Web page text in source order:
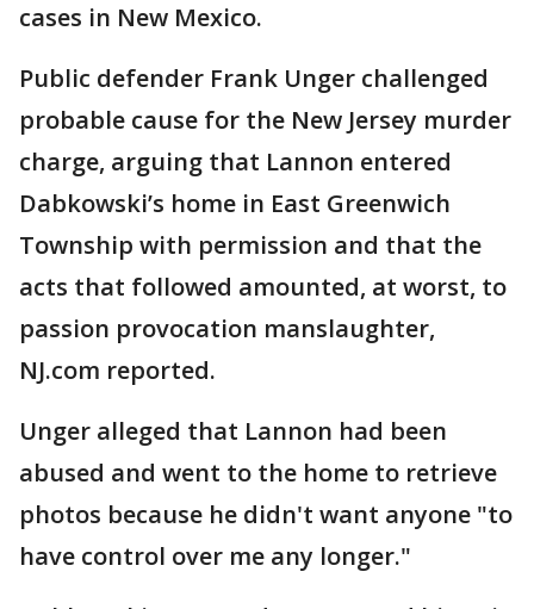
cases in New Mexico.
Public defender Frank Unger challenged
probable cause for the New Jersey murder
charge, arguing that Lannon entered
Dabkowski’s home in East Greenwich
Township with permission and that the
acts that followed amounted, at worst, to
passion provocation manslaughter,
NJ.com reported.
Unger alleged that Lannon had been
abused and went to the home to retrieve
photos because he didn't want anyone "to
have control over me any longer."